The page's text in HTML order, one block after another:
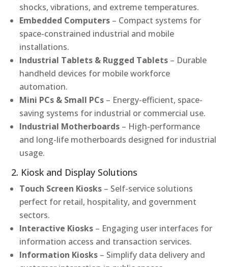
shocks, vibrations, and extreme temperatures.
Embedded Computers – Compact systems for
space-constrained industrial and mobile
installations.
Industrial Tablets & Rugged Tablets – Durable
handheld devices for mobile workforce
automation.
Mini PCs & Small PCs – Energy-efficient, space-
saving systems for industrial or commercial use.
Industrial Motherboards – High-performance
and long-life motherboards designed for industrial
usage.
2. Kiosk and Display Solutions
Touch Screen Kiosks – Self-service solutions
perfect for retail, hospitality, and government
sectors.
Interactive Kiosks – Engaging user interfaces for
information access and transaction services.
Information Kiosks – Simplify data delivery and